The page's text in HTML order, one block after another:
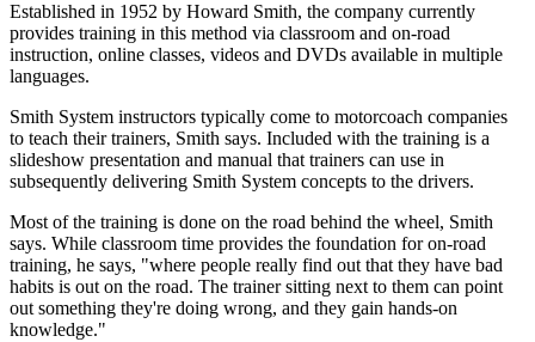
Established in 1952 by Howard Smith, the company currently
provides training in this method via classroom and on-road
instruction, online classes, videos and DVDs available in multiple
languages.
Smith System instructors typically come to motorcoach companies
to teach their trainers, Smith says. Included with the training is a
slideshow presentation and manual that trainers can use in
subsequently delivering Smith System concepts to the drivers.
Most of the training is done on the road behind the wheel, Smith
says. While classroom time provides the foundation for on-road
training, he says, "where people really find out that they have bad
habits is out on the road. The trainer sitting next to them can point
out something they're doing wrong, and they gain hands-on
knowledge."